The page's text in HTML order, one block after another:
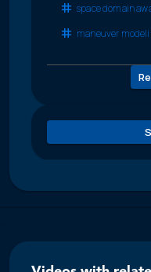
space domain
maneuver